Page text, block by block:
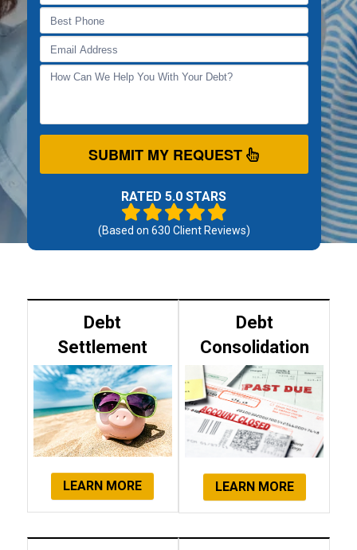
SUBMIT MY REQUEST
RATED 5.0 STARS
(Based on 630 Client Reviews)
Debt
Settlement
LEARN MORE
Debt
Consolidation
LEARN MORE